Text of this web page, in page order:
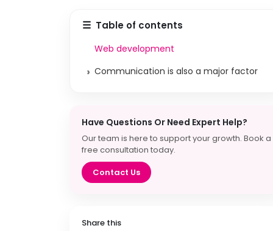
☰ Table of contents
Web development
› Communication is also a major factor
Have Questions Or Need Expert Help?
Our team is here to support your growth. Book a
free consultation today.
Contact Us
Share this